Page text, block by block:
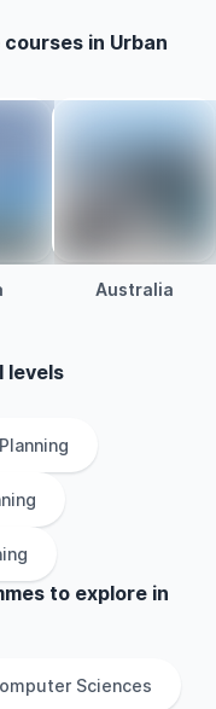
in Urban
Australia
levels
to explore in
Sciences